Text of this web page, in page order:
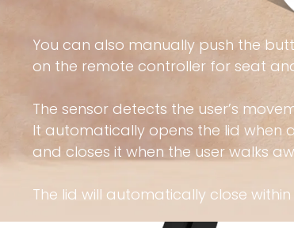
You can also manually push the
on the remote controller for seat
The sensor detects the user’s
It automatically opens the lid when
and closes it when the user walks
The lid will automatically close